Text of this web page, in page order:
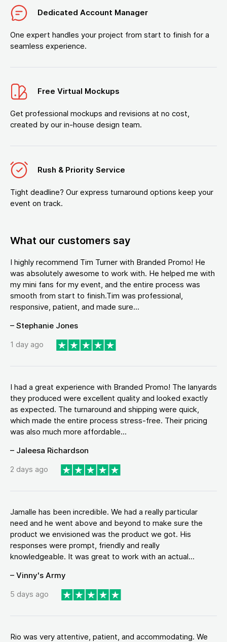
Dedicated Account Manager
One expert handles your project from start to finish for a
seamless experience.
Free Virtual Mockups
Get professional mockups and revisions at no cost,
created by our in-house design team.
Rush & Priority Service
Tight deadline? Our express turnaround options keep your
event on track.
What our customers say
I highly recommend Tim Turner with Branded Promo! He
was absolutely awesome to work with. He helped me with
my mini fans for my event, and the entire process was
smooth from start to finish.Tim was professional,
responsive, patient, and made sure...
– Stephanie Jones
1 day ago
I had a great experience with Branded Promo! The lanyards
they produced were excellent quality and looked exactly
as expected. The turnaround and shipping were quick,
which made the entire process stress-free. Their pricing
was also much more affordable...
– Jaleesa Richardson
2 days ago
Jamalle has been incredible. We had a really particular
need and he went above and beyond to make sure the
product we envisioned was the product we got. His
responses were prompt, friendly and really
knowledgeable. It was great to work with an actual...
– Vinny's Army
5 days ago
Rio was very attentive, patient, and accommodating. We